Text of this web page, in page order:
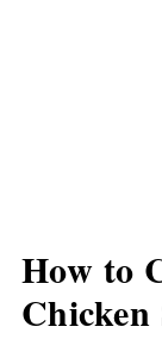
How to
Chicken